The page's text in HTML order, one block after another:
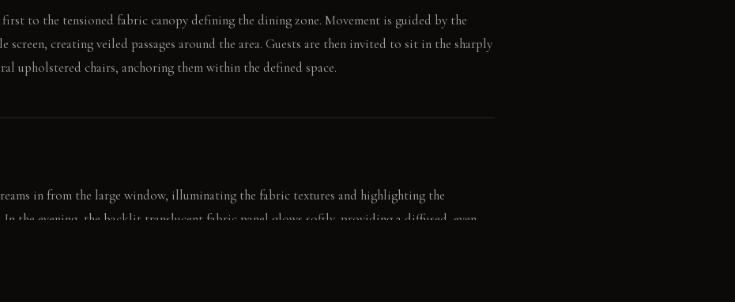
first to the tensioned fabric canopy defining the dining zone. Movement is guided by the
screen, creating veiled passages around the area. Guests are then invited to sit in the sharply
upholstered chairs, anchoring them within the defined space.
in from the large window, illuminating the fabric textures and highlighting the
In the evening, the backlit translucent fabric panel glows softly, providing a diffused, even